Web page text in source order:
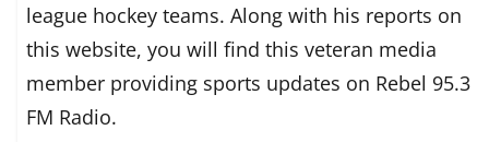
league hockey teams. Along with his reports on
this website, you will find this veteran media
member providing sports updates on Rebel 95.3
FM Radio.